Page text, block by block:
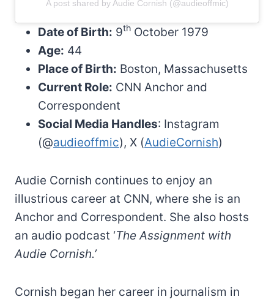
A post shared by Audie Cornish (@audieoffmic)
Date of Birth: 9th October 1979
Age: 44
Place of Birth: Boston, Massachusetts
Current Role: CNN Anchor and
Correspondent
Social Media Handles: Instagram
(@audieoffmic), X (AudieCornish)
Audie Cornish continues to enjoy an
illustrious career at CNN, where she is an
Anchor and Correspondent. She also hosts
an audio podcast ‘The Assignment with
Audie Cornish.’
Cornish began her career in journalism in